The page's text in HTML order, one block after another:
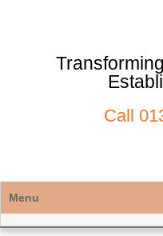
Call
Menu